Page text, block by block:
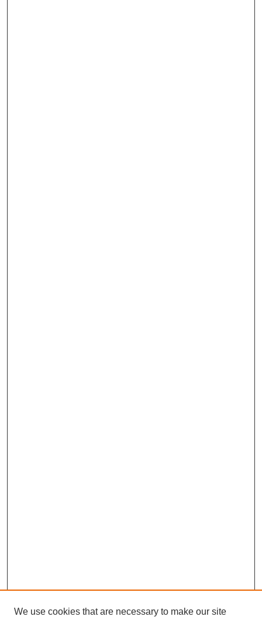
We use cookies that are necessary to make our site